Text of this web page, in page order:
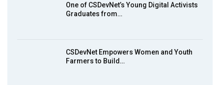
action2015Nigeria Launch in Calabar,
South-South Nigeria
One of CSDevNet’s Young Digital Activists
Graduates from…
CSDevNet Empowers Women and Youth
Farmers to Build…